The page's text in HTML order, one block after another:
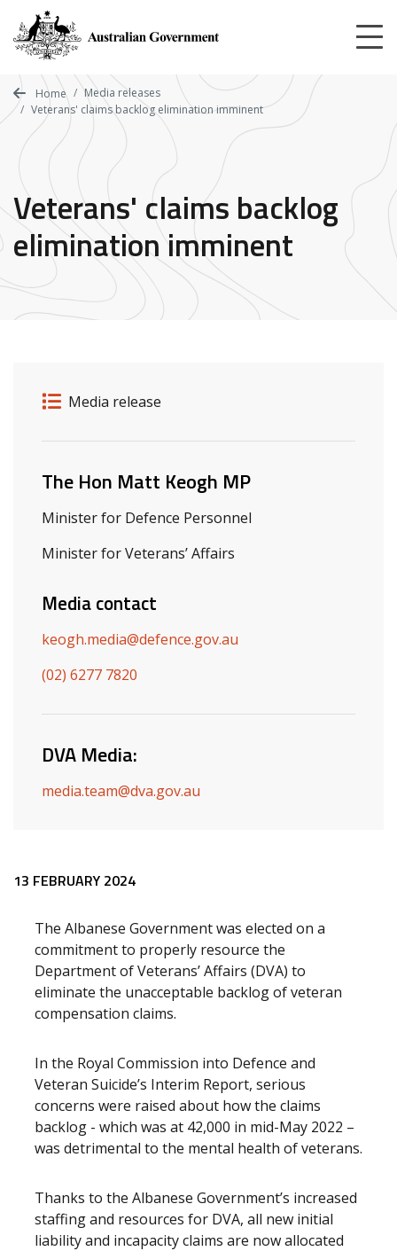
main
content
Home
Media releases
Veterans' claims backlog elimination imminent
Veterans' claims backlog
elimination imminent
Release details
Release type
Media release
Related ministers and contacts
The Hon Matt Keogh MP
Minister for Defence Personnel
Minister for Veterans’ Affairs
Media contact
keogh.media@defence.gov.au
(02) 6277 7820
DVA Media:
media.team@dva.gov.au
Release content
13 FEBRUARY 2024
The Albanese Government was elected on a
commitment to properly resource the
Department of Veterans’ Affairs (DVA) to
eliminate the unacceptable backlog of veteran
compensation claims.
In the Royal Commission into Defence and
Veteran Suicide’s Interim Report, serious
concerns were raised about how the claims
backlog - which was at 42,000 in mid-May 2022 –
was detrimental to the mental health of veterans.
Thanks to the Albanese Government’s increased
staffing and resources for DVA, all new initial
liability and incapacity claims are now allocated